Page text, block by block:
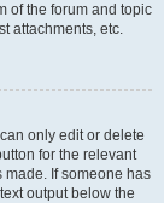
of the forum and topic
attachments, etc.
only edit or delete
for the relevant
made. If someone has
output below the